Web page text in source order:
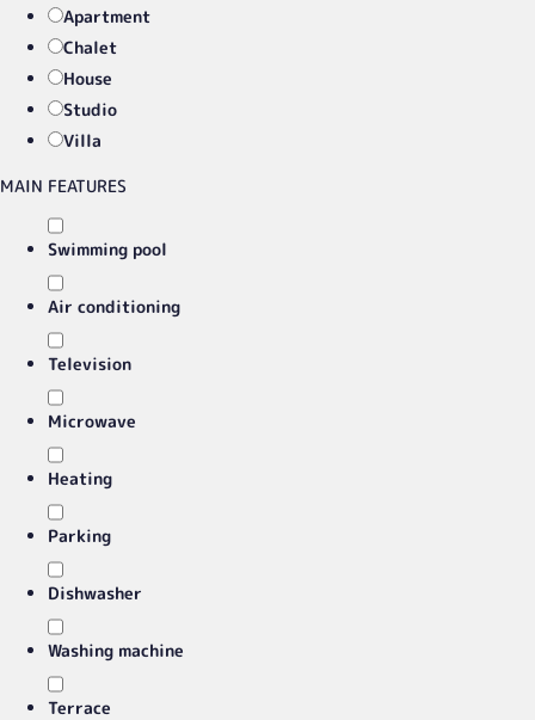
Apartment
Chalet
House
Studio
Villa
MAIN FEATURES
Swimming pool
Air conditioning
Television
Microwave
Heating
Parking
Dishwasher
Washing machine
Terrace